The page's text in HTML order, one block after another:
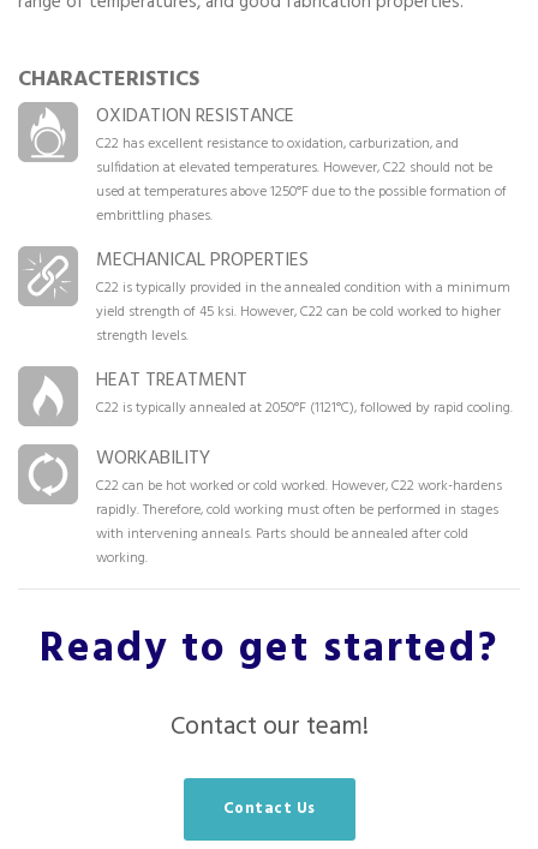
CHARACTERISTICS
OXIDATION RESISTANCE
C22 has excellent resistance to oxidation, carburization, and
sulfidation at elevated temperatures. However, C22 should not be
used at temperatures above 1250°F due to the possible formation of
embrittling phases.
MECHANICAL PROPERTIES
C22 is typically provided in the annealed condition with a minimum
yield strength of 45 ksi. However, C22 can be cold worked to higher
strength levels.
HEAT TREATMENT
C22 is typically annealed at 2050°F (1121°C), followed by rapid cooling.
WORKABILITY
C22 can be hot worked or cold worked. However, C22 work-hardens
rapidly. Therefore, cold working must often be performed in stages
with intervening anneals. Parts should be annealed after cold
working.
Ready to get started?
Contact our team!
Contact Us